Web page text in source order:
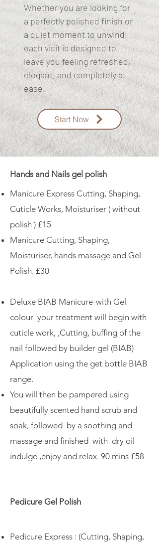
Whether you are looking for
a perfectly polished finish or
a quiet moment to unwind,
each visit is designed to
leave you feeling refreshed,
elegant, and completely at
ease.
Start Now
Hands and Nails gel polish
Manicure Express Cutting, Shaping,
Cuticle Works, Moisturiser ( without
polish ) £15
Manicure Cutting, Shaping,
Moisturiser, hands massage and Gel
Polish. £30
Deluxe BIAB Manicure-with Gel
colour your treatment will begin with
cuticle work, ,Cutting, buffing of the
nail followed by builder gel (BIAB)
Application using the get bottle BIAB
range.
You will then be pampered using
beautifully scented hand scrub and
soak, followed by a soothing and
massage and finished with dry oil
indulge ,enjoy and relax. 90 mins £58
Pedicure Gel Polish
Pedicure Express : (Cutting, Shaping,